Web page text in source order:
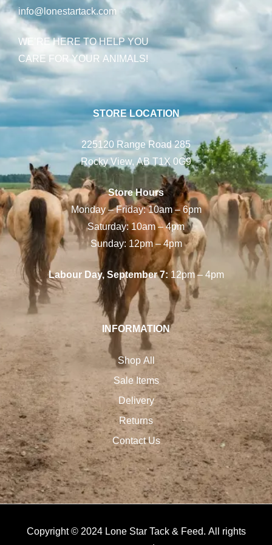
info@lonestartack.com
WE’RE HERE TO HELP YOU
CARE FOR YOUR ANIMALS!
STORE LOCATION
225120 Range Road 285
Rocky View, AB T1X 0G9
Store Hours
Monday – Friday: 10am – 6pm
Saturday: 10am – 4pm
Sunday: 12pm – 4pm
Labour Day, September 7:12pm – 4pm
INFORMATION
Shop All
Sale Items
Delivery
Returns
Contact Us
Copyright © 2024 Lone Star Tack & Feed. All rights